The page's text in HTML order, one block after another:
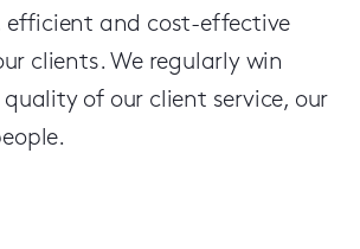
efficient and cost-effective
clients. We regularly win
of our client service, our